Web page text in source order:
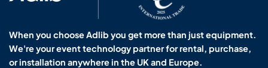
When you choose Adlib you get more than just equipment.
We're your event technology partner for rental, purchase,
or installation anywhere in the UK and Europe.